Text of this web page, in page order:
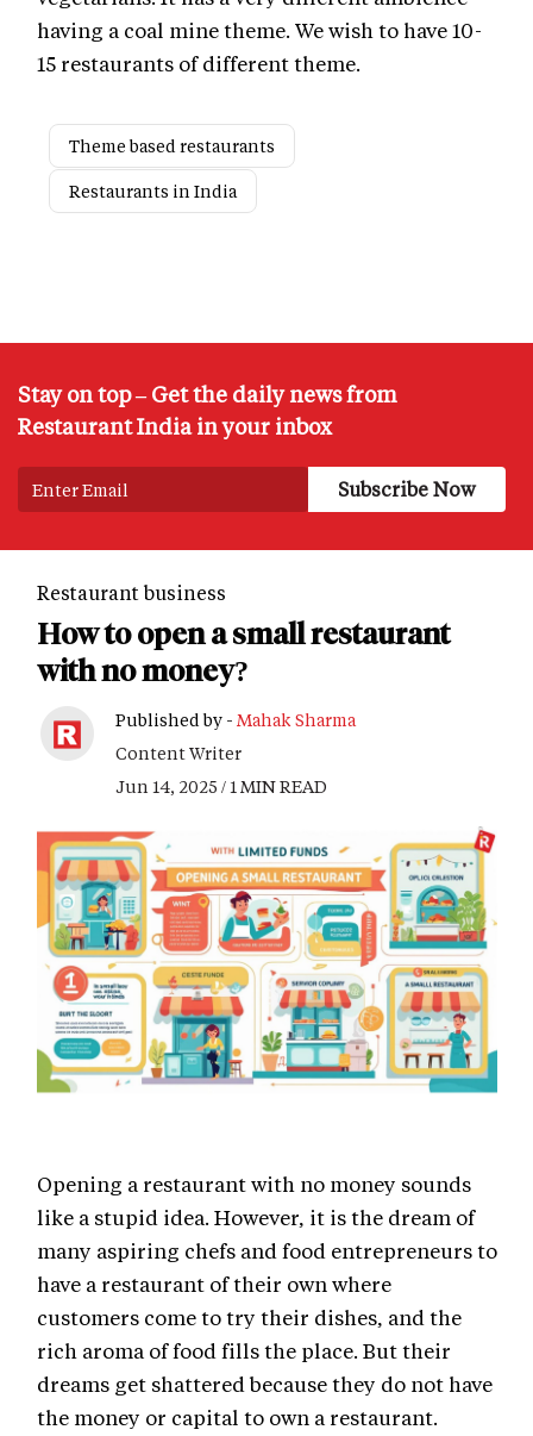
having a coal mine theme. We wish to have 10-
15 restaurants of different theme.
Theme based restaurants
Restaurants in India
Stay on top – Get the daily news from
Restaurant India in your inbox
Restaurant business
How to open a small restaurant
with no money?
Published by - Mahak Sharma
Content Writer
Jun 14, 2025 / 1 MIN READ
Opening a restaurant with no money sounds
like a stupid idea. However, it is the dream of
many aspiring chefs and food entrepreneurs to
have a restaurant of their own where
customers come to try their dishes, and the
rich aroma of food fills the place. But their
dreams get shattered because they do not have
the money or capital to own a restaurant.